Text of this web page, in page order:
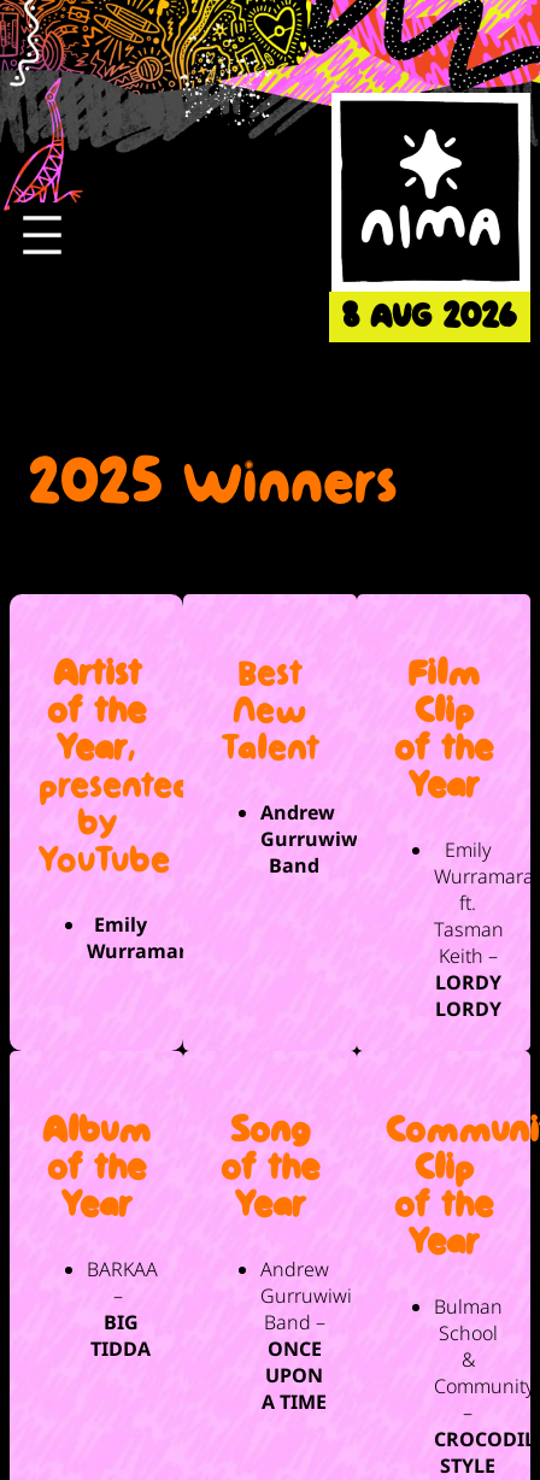
to
content
8 AUG 2026
2025 Winners
Artist
of the
Year,
presented
by
YouTube
Emily
Wurramara
Best
New
Talent
Andrew
Gurruwiwi
Band
Film
Clip
of the
Year
Emily
Wurramara
ft.
Tasman
Keith –
LORDY
LORDY
Album
of the
Year
BARKAA
–
BIG
TIDDA
Song
of the
Year
Andrew
Gurruwiwi
Band –
ONCE
UPON
A TIME
Clip
of the
Year
Bulman
School
&
Community
–
STYLE